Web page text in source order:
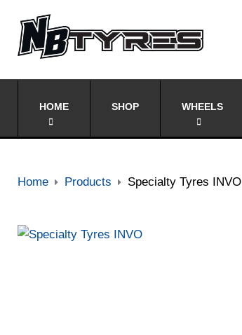
HOME SHOP WHEELS
Home Products Specialty Tyres INVO